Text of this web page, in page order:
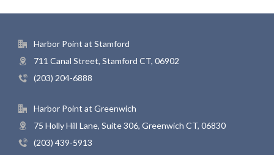
Harbor Point at Stamford
711 Canal Street, Stamford CT, 06902
(203) 204-6888
Harbor Point at Greenwich
75 Holly Hill Lane, Suite 306, Greenwich CT, 06830
(203) 439-5913